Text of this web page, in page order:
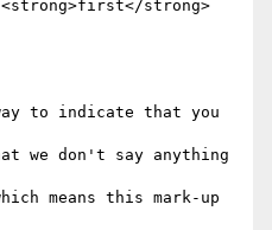
to indicate that you
we don't say anything
means this mark-up